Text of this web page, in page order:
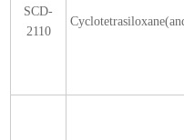
SCD-
2110